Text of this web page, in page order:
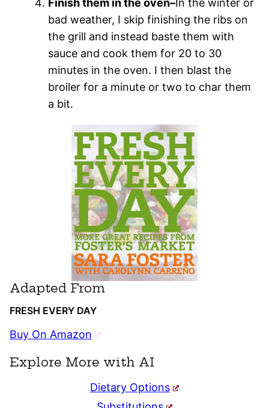
Finish them in the oven–In the winter or
bad weather, I skip finishing the ribs on
the grill and instead baste them with
sauce and cook them for 20 to 30
minutes in the oven. I then blast the
broiler for a minute or two to char them
a bit.
Adapted From
FRESH EVERY DAY
Buy On Amazon
Explore More with AI
Dietary Options